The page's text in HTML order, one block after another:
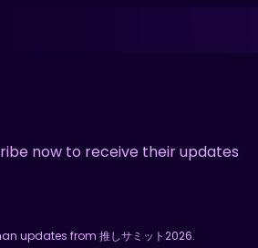
now to receive their updates
updates from 推しサミット2026.